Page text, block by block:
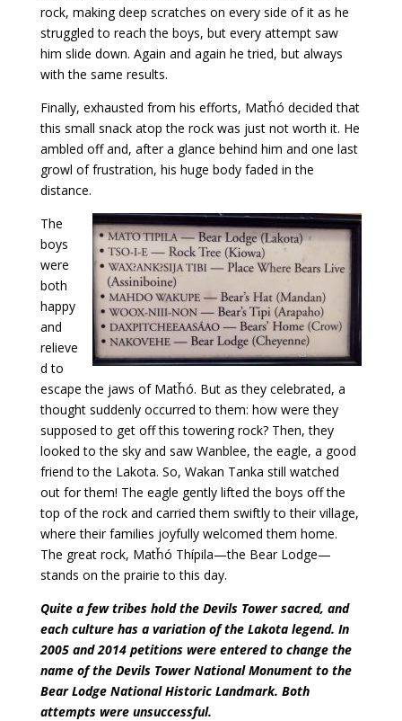
rock, making deep scratches on every side of it as he
struggled to reach the boys, but every attempt saw
him slide down. Again and again he tried, but always
with the same results.
Finally, exhausted from his efforts, Matȟó decided that
this small snack atop the rock was just not worth it. He
ambled off and, after a glance behind him and one last
growl of frustration, his huge body faded in the
distance.
The
boys
were
both
happy
and
relieve
d to
escape the jaws of Matȟó. But as they celebrated, a
thought suddenly occurred to them: how were they
supposed to get off this towering rock? Then, they
looked to the sky and saw Wanblee, the eagle, a good
friend to the Lakota. So, Wakan Tanka still watched
out for them! The eagle gently lifted the boys off the
top of the rock and carried them swiftly to their village,
where their families joyfully welcomed them home.
The great rock, Matȟó Thípila—the Bear Lodge—
stands on the prairie to this day.
Quite a few tribes hold the Devils Tower sacred, and
each culture has a variation of the Lakota legend. In
2005 and 2014 petitions were entered to change the
name of the Devils Tower National Monument to the
Bear Lodge National Historic Landmark. Both
attempts were unsuccessful.